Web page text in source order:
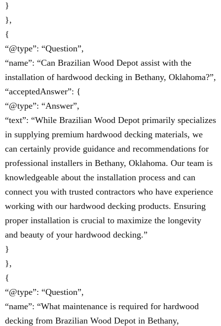
}
},
{
“@type”: “Question”,
“name”: “Can Brazilian Wood Depot assist with the
installation of hardwood decking in Bethany, Oklahoma?”,
“acceptedAnswer”: {
“@type”: “Answer”,
“text”: “While Brazilian Wood Depot primarily specializes
in supplying premium hardwood decking materials, we
can certainly provide guidance and recommendations for
professional installers in Bethany, Oklahoma. Our team is
knowledgeable about the installation process and can
connect you with trusted contractors who have experience
working with our hardwood decking products. Ensuring
proper installation is crucial to maximize the longevity
and beauty of your hardwood decking.”
}
},
{
“@type”: “Question”,
“name”: “What maintenance is required for hardwood
decking from Brazilian Wood Depot in Bethany,